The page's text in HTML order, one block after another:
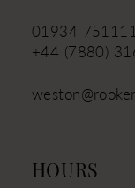
01934
+44 (7880)
HOURS